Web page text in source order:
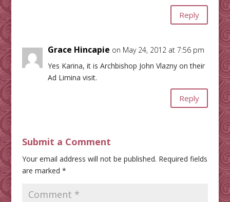
Reply
Grace Hincapie on May 24, 2012 at 7:56 pm
Yes Karina, it is Archbishop John Vlazny on their
Ad Limina visit.
Reply
Submit a Comment
Your email address will not be published. Required fields
are marked *